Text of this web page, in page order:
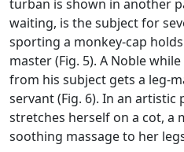
turban is shown in another
waiting, is the subject for
sporting a monkey-cap
master (Fig. 5). A Noble
from his subject gets a leg-
servant (Fig. 6). In an
stretches herself on a cot, a
soothing massage to her